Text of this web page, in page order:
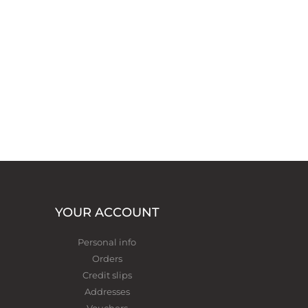
YOUR ACCOUNT
Personal info
Orders
Credit slips
Addresses